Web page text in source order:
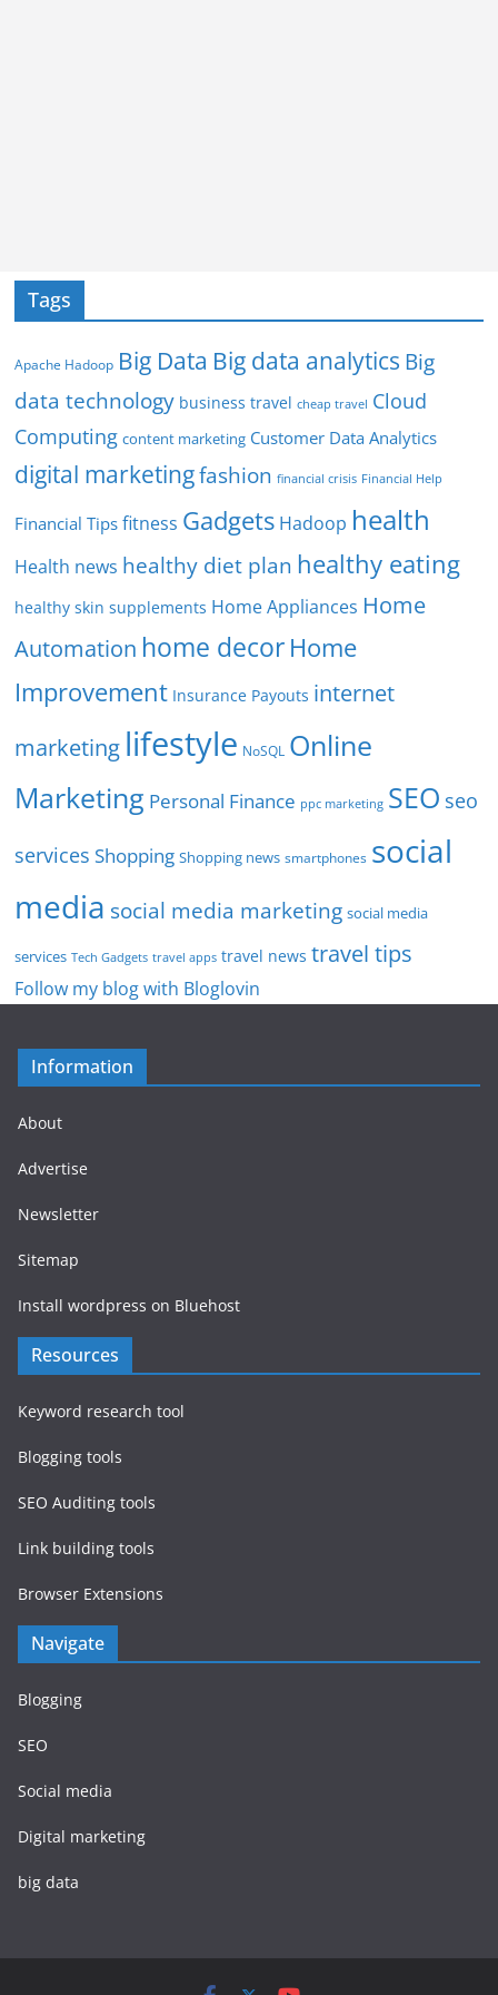
Tags
Apache Hadoop Big Data Big data analytics Big
data technology business travel cheap travel Cloud
Computing content marketing Customer Data Analytics
digital marketingfashion financial crisis Financial Help
Financial Tips fitness Gadgets Hadoop health
Health news healthy diet plan healthy eating
healthy skin supplements Home Appliances Home
Automation home decorHome
Improvement Insurance Payouts internet
marketing lifestyle NoSQL Online
Marketing Personal Finance ppc marketing SEO seo
services Shopping Shopping news smartphones social
media social media marketing social media
services Tech Gadgets travel apps travel news travel tips
Follow my blog with Bloglovin
Information
About
Advertise
Newsletter
Sitemap
Install wordpress on Bluehost
Resources
Keyword research tool
Blogging tools
SEO Auditing tools
Link building tools
Browser Extensions
Navigate
Blogging
SEO
Social media
Digital marketing
big data